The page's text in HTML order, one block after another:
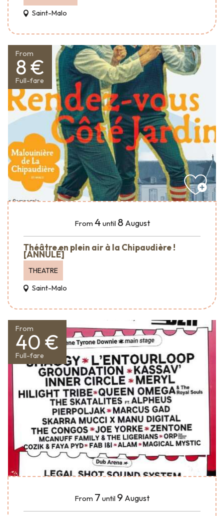
Saint-Malo
From
8 €
Full-fare
From 4 until 8 August
Théâtre en plein air à la Chipaudière !
[ANNULÉ]
THEATRE
Saint-Malo
From
40 €
Full-fare
From 7 until 9 August